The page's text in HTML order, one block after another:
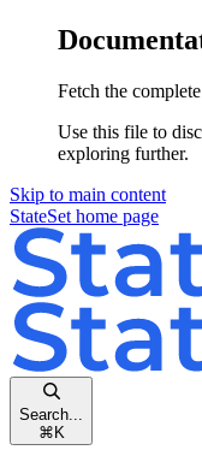
Fetch the
Use this file to
exploring further.
Skip to main content
StateSet home page
Search...
⌘ K